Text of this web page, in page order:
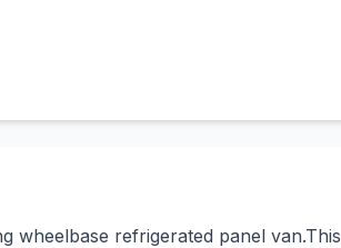
wheelbase refrigerated panel van.This